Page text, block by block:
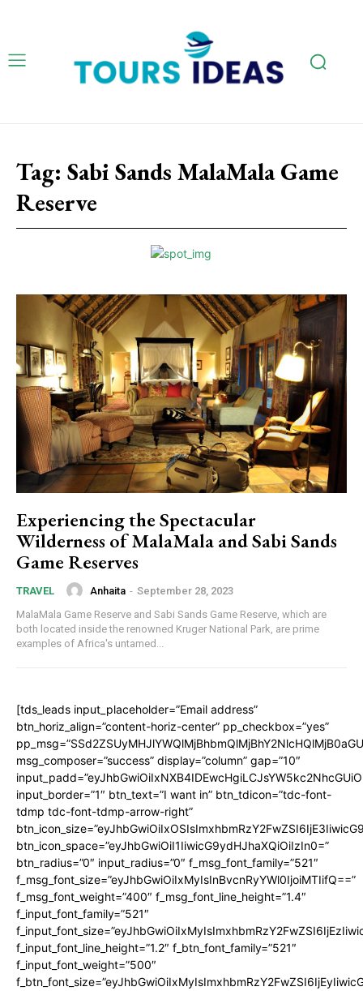
Tag: Sabi Sands MalaMala Game
Reserve
Experiencing the Spectacular
Wilderness of MalaMala and Sabi Sands
Game Reserves
TRAVEL Anhaita - September 28, 2023
MalaMala Game Reserve and Sabi Sands Game Reserve, which are
both located inside the renowned Kruger National Park, are prime
examples of Africa's untamed...
[tds_leads input_placeholder=”Email address”
btn_horiz_align=”content-horiz-center” pp_checkbox=”yes”
msg_composer=”success” display=”column” gap=”10″
input_border=”1″ btn_text=”I want in” btn_tdicon=”tdc-font-
tdmp tdc-font-tdmp-arrow-right”
btn_icon_space=”eyJhbGwiOiI1IiwicG9ydHJhaXQiOiIzIn0=”
btn_radius=”0″ input_radius=”0″ f_msg_font_family=”521″
f_msg_font_size=”eyJhbGwiOiIxMyIsInBvcnRyYWl0IjoiMTIifQ==”
f_msg_font_weight=”400″ f_msg_font_line_height=”1.4″
f_input_font_family=”521″
f_input_font_line_height=”1.2″ f_btn_font_family=”521″
f_input_font_weight=”500″